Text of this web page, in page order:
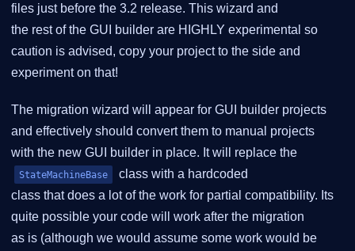
files just before the 3.2 release. This wizard and
the rest of the GUI builder are HIGHLY experimental so
caution is advised, copy your project to the side and
experiment on that!
The migration wizard will appear for GUI builder projects
and effectively should convert them to manual projects
with the new GUI builder in place. It will replace the
StateMachineBase
class with a hardcoded
class that does a lot of the work for partial compatibility. Its
quite possible your code will work after the migration
as is (although we would assume some work would be